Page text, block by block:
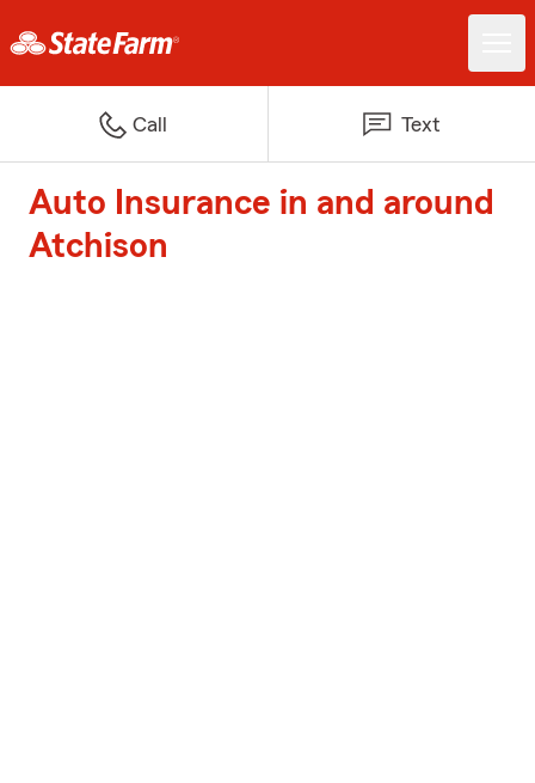
Call Text
Auto Insurance in and around
Atchison